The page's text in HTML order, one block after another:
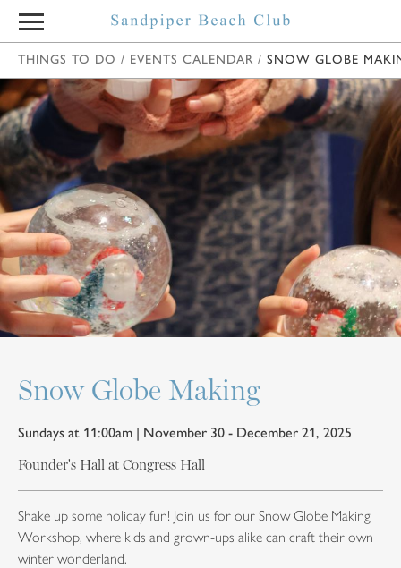
THINGS TO DO / EVENTS CALENDAR / SNOW GLOBE
Snow Globe Making
Sundays at 11:00am | November 30 - December 21, 2025
Founder's Hall at Congress Hall
Shake up some holiday fun! Join us for our Snow Globe Making
Workshop, where kids and grown-ups alike can craft their own
winter wonderland.